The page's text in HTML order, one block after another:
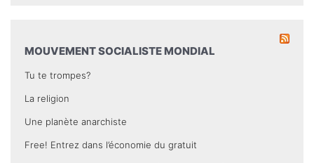
MOUVEMENT SOCIALISTE MONDIAL
Tu te trompes?
La religion
Une planète anarchiste
Free! Entrez dans l’économie du gratuit